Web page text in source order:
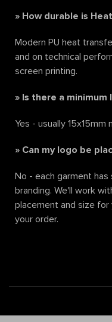
» How durable is
Modern PU heat
and on technical
screen printing.
» Is there a minimum
Yes - usually 15x15mm
» Can my logo be
No - each garment
branding. We'll work
placement and size
your order.